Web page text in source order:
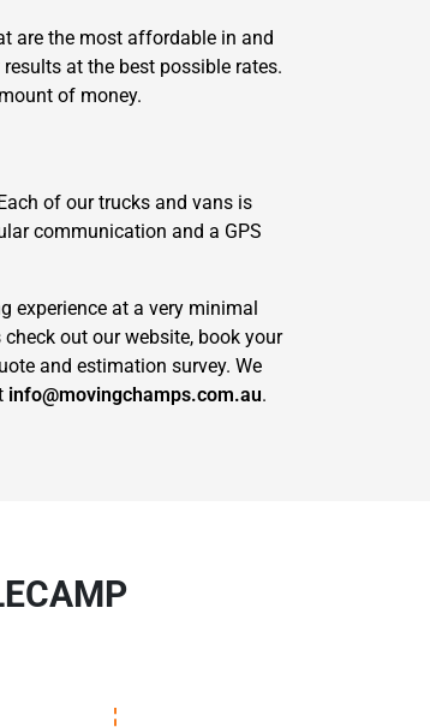
are the most affordable in and
at the best possible rates.
of money.
of our trucks and vans is
communication and a GPS
experience at a very minimal
out our website, book your
and estimation survey. We
info@movingchamps.com.au.